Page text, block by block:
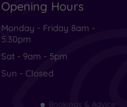
Opening Hours
Monday - Friday 8am -
5.30pm
Sat - 9am - 5pm
Sun - Closed
Bookings & Advice